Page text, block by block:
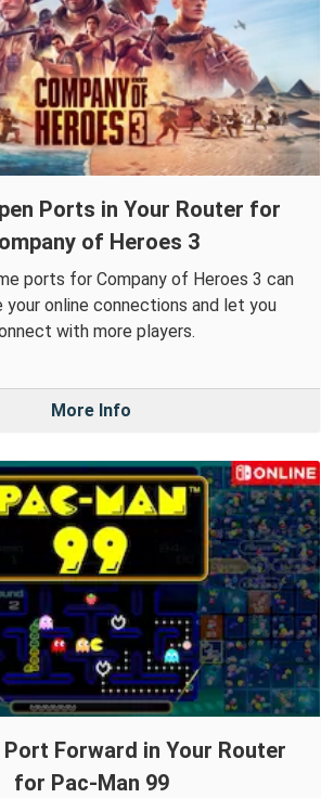
Ports in Your Router for
of Heroes 3
ports for Company of Heroes 3 can
your online connections and let you
with more players.
More Info
Forward in Your Router
for Pac-Man 99